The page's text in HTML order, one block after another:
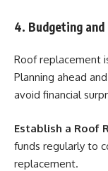
4. Budgeting
Roof replacement
Planning ahead
avoid financial
Establish a Roof
funds regularly to
replacement.